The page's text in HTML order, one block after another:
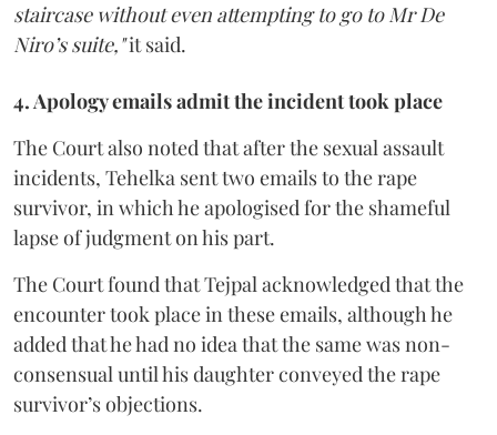
staircase without even attempting to go to Mr De
Niro’s suite,"it said.
4. Apology emails admit the incident took place
The Court also noted that after the sexual assault
incidents, Tehelka sent two emails to the rape
survivor, in which he apologised for the shameful
lapse of judgment on his part.
The Court found that Tejpal acknowledged that the
encounter took place in these emails, although he
added that he had no idea that the same was non-
consensual until his daughter conveyed the rape
survivor’s objections.